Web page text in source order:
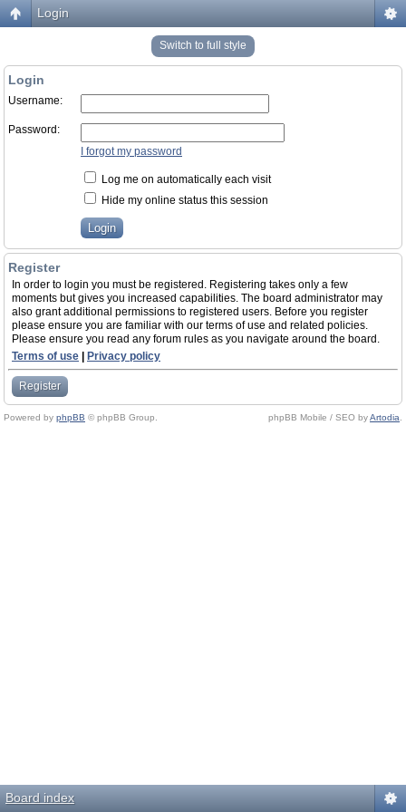
Login
Switch to full style
Login
Username:
Password:
I forgot my password
Log me on automatically each visit
Hide my online status this session
Register
In order to login you must be registered. Registering takes only a few
moments but gives you increased capabilities. The board administrator may
also grant additional permissions to registered users. Before you register
please ensure you are familiar with our terms of use and related policies.
Please ensure you read any forum rules as you navigate around the board.
Terms of use
Privacy policy
Register
Powered by phpBB © phpBB Group. phpBB Mobile / SEO byArtodia
Board index